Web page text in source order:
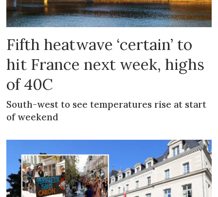
Fifth heatwave ‘certain’ to
hit France next week, highs
of 40C
South-west to see temperatures rise at start
of weekend